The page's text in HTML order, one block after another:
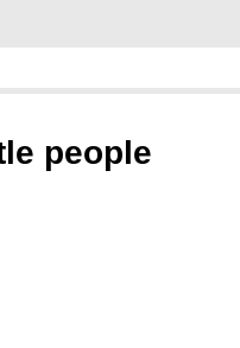
people